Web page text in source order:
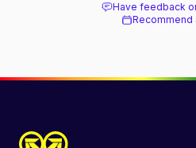
Have feedback
Recommend